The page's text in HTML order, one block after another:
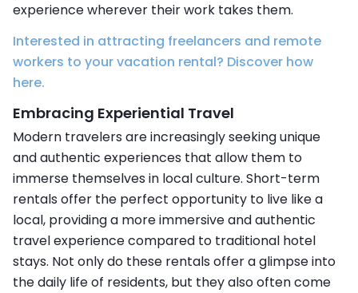
experience wherever their work takes them.
Interested in attracting freelancers and remote
workers to your vacation rental? Discover how
here.
Embracing Experiential Travel
Modern travelers are increasingly seeking unique
and authentic experiences that allow them to
immerse themselves in local culture. Short-term
rentals offer the perfect opportunity to live like a
local, providing a more immersive and authentic
travel experience compared to traditional hotel
stays. Not only do these rentals offer a glimpse into
the daily life of residents, but they also often come